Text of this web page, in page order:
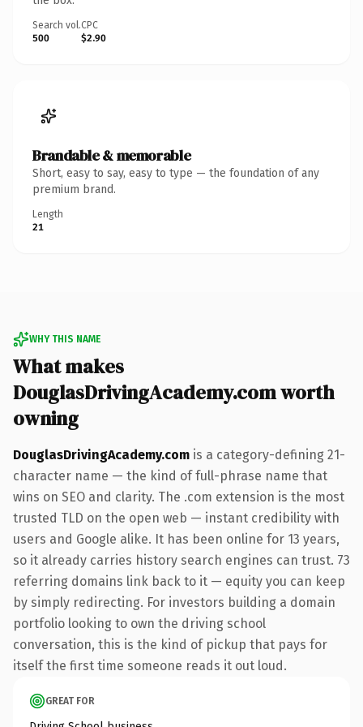
Search vol.
500
CPC
$2.90
Brandable & memorable
Short, easy to say, easy to type — the foundation of any
premium brand.
Length
21
WHY THIS NAME
What makes
DouglasDrivingAcademy.com worth
owning
DouglasDrivingAcademy.com is a category-defining 21-
character name — the kind of full-phrase name that
wins on SEO and clarity. The .com extension is the most
trusted TLD on the open web — instant credibility with
users and Google alike. It has been online for 13 years,
so it already carries history search engines can trust. 73
referring domains link back to it — equity you can keep
by simply redirecting. For investors building a domain
portfolio looking to own the driving school
conversation, this is the kind of pickup that pays for
itself the first time someone reads it out loud.
GREAT FOR